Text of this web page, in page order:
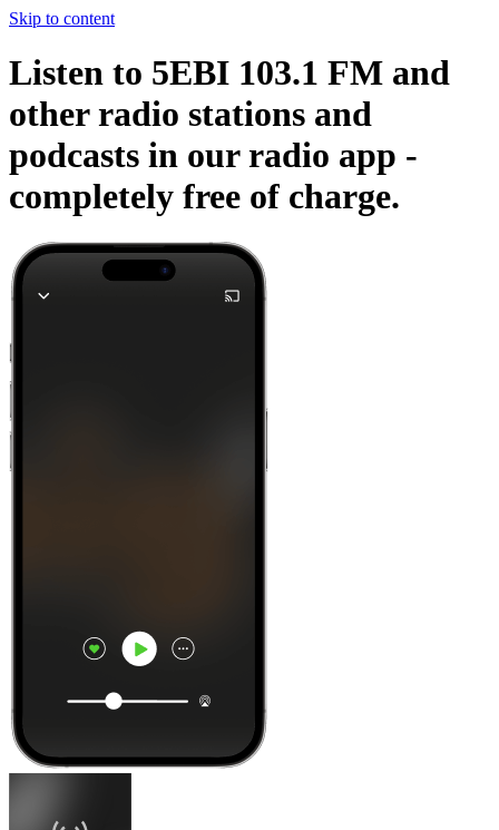
Skip to content
Listen to 5EBI 103.1 FM and
other radio stations and
podcasts in our radio app -
completely free of charge.